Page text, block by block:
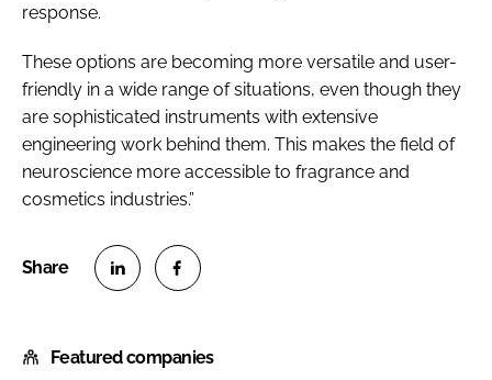
response.
These options are becoming more versatile and user-
friendly in a wide range of situations, even though they
are sophisticated instruments with extensive
engineering work behind them. This makes the field of
neuroscience more accessible to fragrance and
cosmetics industries.”
a
a
Featured companies